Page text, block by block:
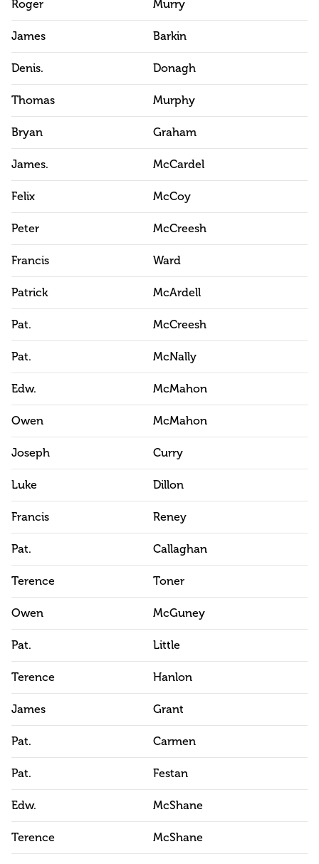
Roger Murry
James Barkin
Denis. Donagh
Thomas Murphy
Bryan Graham
James. McCardel
Felix McCoy
Peter McCreesh
Francis Ward
Patrick McArdell
Pat. McCreesh
Pat. McNally
Edw. McMahon
Owen McMahon
Joseph Curry
Luke Dillon
Francis Reney
Pat. Callaghan
Terence Toner
Owen McGuney
Pat. Little
Terence Hanlon
James Grant
Pat. Carmen
Pat. Festan
Edw. McShane
Terence McShane